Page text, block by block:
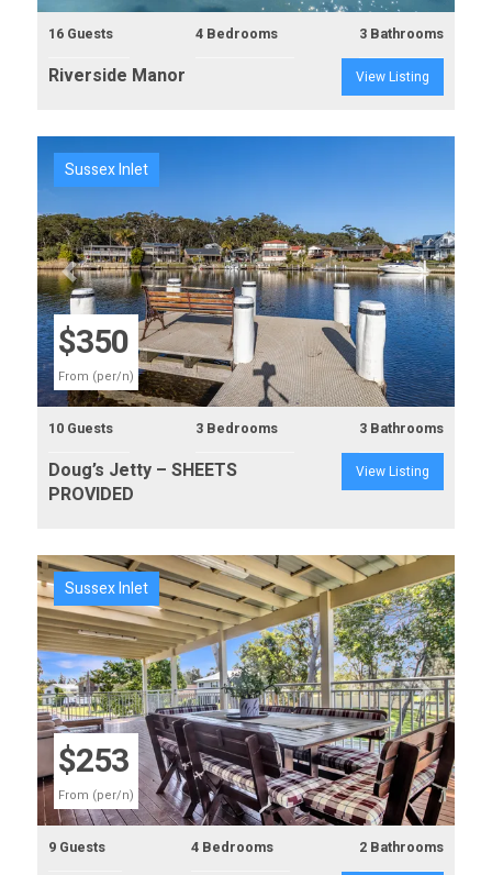
16 Guests 4 Bedrooms 3 Bathrooms
Riverside Manor View Listing
Previous Next
$350
From (per/n)
Sussex Inlet
10 Guests 3 Bedrooms 3 Bathrooms
Doug’s Jetty – SHEETS
PROVIDED
View Listing
Previous Next
$253
From (per/n)
Sussex Inlet
9 Guests 4 Bedrooms 2 Bathrooms